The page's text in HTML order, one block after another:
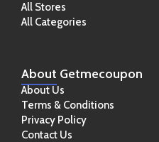
About Getmecoupon
About Us
Terms & Conditions
Privacy Policy
Contact Us
All Stores
All Categories